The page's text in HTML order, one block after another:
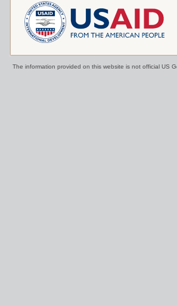
The information provided on this website is not official US